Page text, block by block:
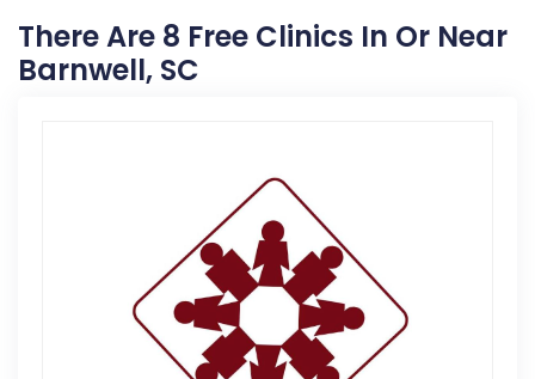
There Are 8 Free Clinics In Or Near
Barnwell, SC